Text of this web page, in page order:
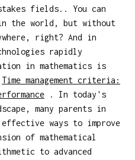
fields.. You can
the world, but without
right? And in
rapidly
in mathematics is
Time management criteria:
. In today's
many parents in
ways to improve
of mathematical
to advanced